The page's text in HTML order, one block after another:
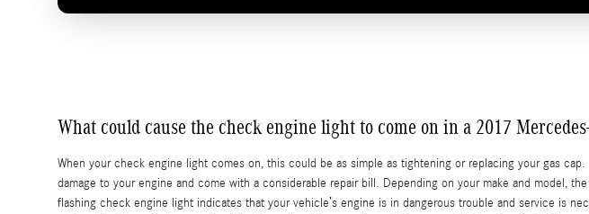
What could cause the check engine light to come on in a 2017
When your check engine light comes on, this could be as simple as tightening or replacing your gas
damage to your engine and come with a considerable repair bill. Depending on your make and model,
flashing check engine light indicates that your vehicle’s engine is in dangerous trouble and service is